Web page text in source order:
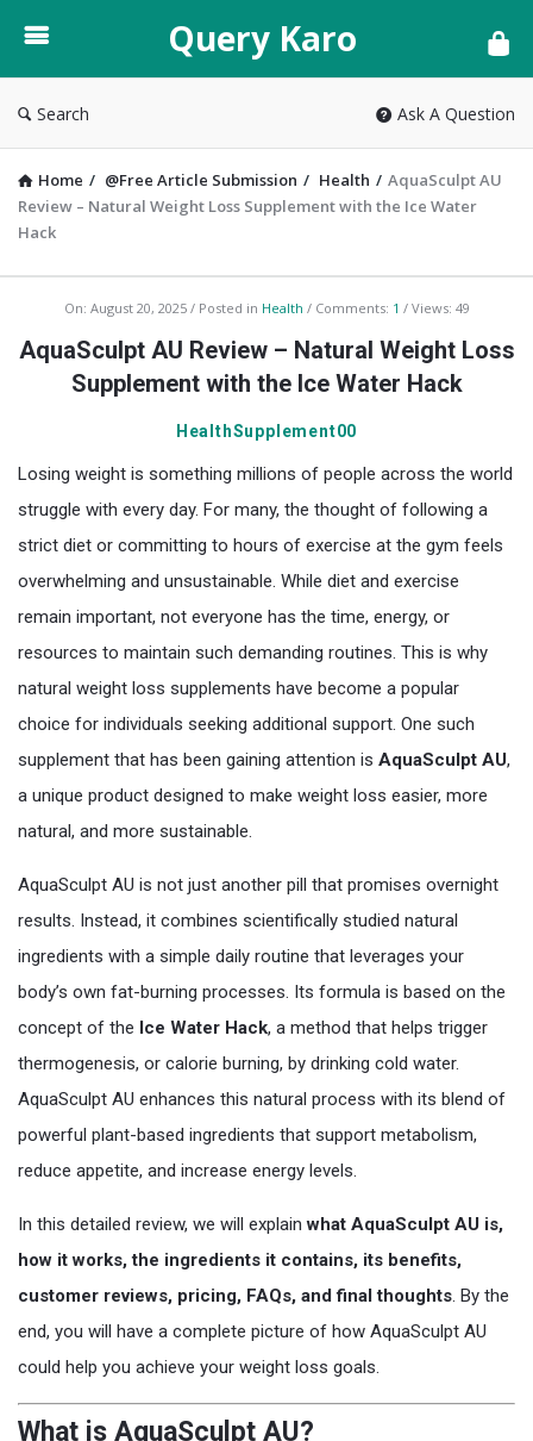
Karo
Query Karo
Search Ask A Question
Home / @Free Article Submission / Health / AquaSculpt AU
Review – Natural Weight Loss Supplement with the Ice Water
Hack
Query
Karo
Latest
On: August 20, 2025 Posted in Health Comments: 1 Views: 49
AquaSculpt AU Review – Natural Weight Loss
Supplement with the Ice Water Hack
HealthSupplement00
Losing weight is something millions of people across the world
struggle with every day. For many, the thought of following a
strict diet or committing to hours of exercise at the gym feels
overwhelming and unsustainable. While diet and exercise
remain important, not everyone has the time, energy, or
resources to maintain such demanding routines. This is why
natural weight loss supplements have become a popular
choice for individuals seeking additional support. One such
supplement that has been gaining attention is AquaSculpt AU,
a unique product designed to make weight loss easier, more
natural, and more sustainable.
AquaSculpt AU is not just another pill that promises overnight
results. Instead, it combines scientifically studied natural
ingredients with a simple daily routine that leverages your
body’s own fat-burning processes. Its formula is based on the
concept of the Ice Water Hack, a method that helps trigger
thermogenesis, or calorie burning, by drinking cold water.
AquaSculpt AU enhances this natural process with its blend of
powerful plant-based ingredients that support metabolism,
reduce appetite, and increase energy levels.
In this detailed review, we will explainwhat AquaSculpt AU is,
how it works, the ingredients it contains, its benefits,
customer reviews, pricing, FAQs, and final thoughts. By the
end, you will have a complete picture of how AquaSculpt AU
could help you achieve your weight loss goals.
What is AquaSculpt AU?